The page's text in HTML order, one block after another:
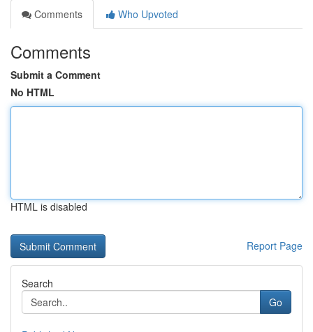
Comments
Who Upvoted
Comments
Submit a Comment
No HTML
HTML is disabled
Report Page
Search
Go